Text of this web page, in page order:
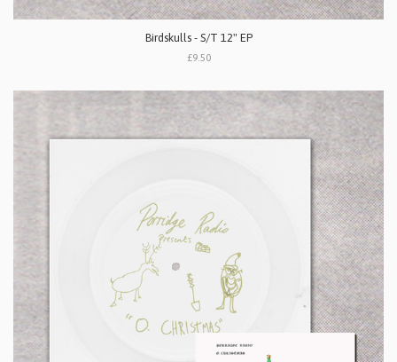
Birdskulls - S/T 12" EP
£9.50